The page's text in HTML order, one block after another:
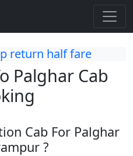
return half fare
Palghar Cab
Cab For Palghar
?